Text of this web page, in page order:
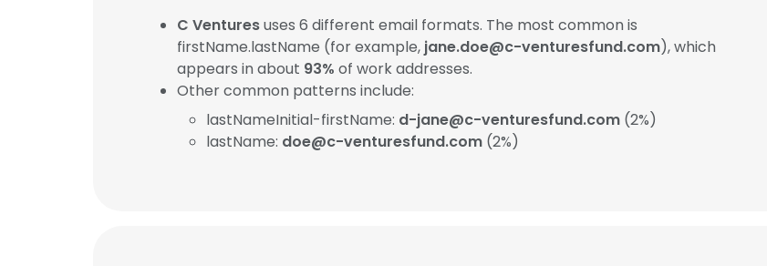
C Venturesuses 6 different email formats. The most common is
firstName.lastName (for example, jane.doe@c-venturesfund.com), which
appears in about 93% of work addresses.
Other common patterns include:
lastNameInitial-firstName: d-jane@c-venturesfund.com (2%)
lastName: doe@c-venturesfund.com (2%)